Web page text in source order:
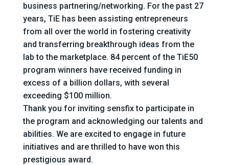
business partnering/networking. For the past 27
years, TiE has been assisting entrepreneurs
from all over the world in fostering creativity
and transferring breakthrough ideas from the
lab to the marketplace. 84 percent of the TiE50
program winners have received funding in
excess of a billion dollars, with several
exceeding $100 million.
Thank you for inviting sensfix to participate in
the program and acknowledging our talents and
abilities. We are excited to engage in future
initiatives and are thrilled to have won this
prestigious award.